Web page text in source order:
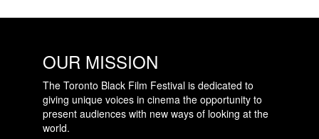
OUR MISSION
The Toronto Black Film Festival is dedicated to
giving unique voices in cinema the opportunity to
present audiences with new ways of looking at the
world.